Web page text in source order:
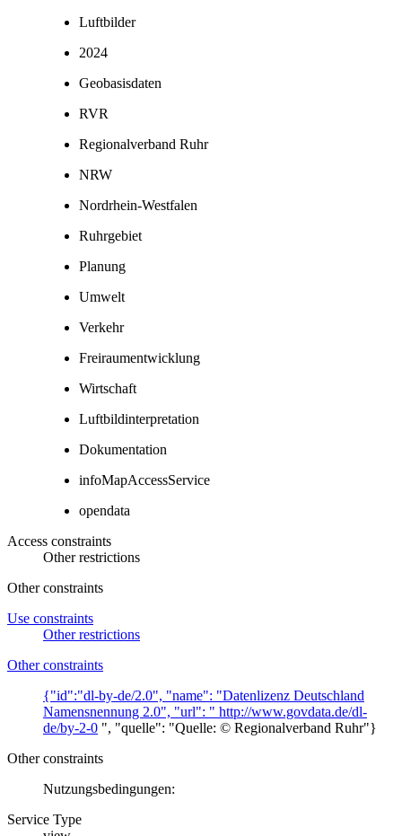
Luftbilder
2024
Geobasisdaten
RVR
Regionalverband Ruhr
NRW
Nordrhein-Westfalen
Ruhrgebiet
Planung
Umwelt
Verkehr
Freiraumentwicklung
Wirtschaft
Luftbildinterpretation
Dokumentation
infoMapAccessService
opendata
Access constraints
Other restrictions
Other constraints
Use constraints
Other restrictions
Other constraints
{"id":"dl-by-de/2.0", "name": "Datenlizenz Deutschland
Namensnennung 2.0", "url": " http://www.govdata.de/dl-
de/by-2-0 ", "quelle": "Quelle: © Regionalverband Ruhr"}
Other constraints
Nutzungsbedingungen:
Service Type